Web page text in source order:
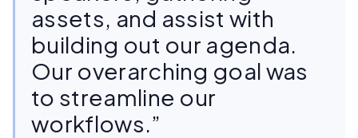
assets, and assist with
building out our agenda.
Our overarching goal was
to streamline our
workflows.”